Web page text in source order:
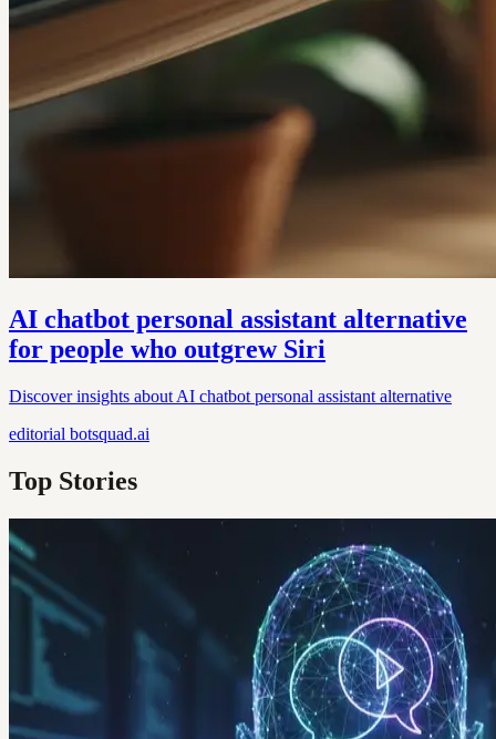
AI chatbot personal assistant alternative
for people who outgrew Siri
Discover insights about AI chatbot personal assistant alternative
editorial botsquad.ai
Top Stories